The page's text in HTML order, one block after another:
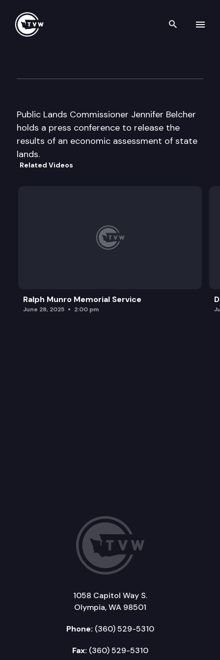
Search
Public Lands Commissioner Jennifer Belcher
holds a press conference to release the
results of an economic assessment of state
lands.
Related Videos
Ralph Munro Memorial Service
June 28, 2025 2:00 pm
1058 Capitol Way S.
Olympia, WA 98501
Phone: (360) 529-5310
Fax: (360) 529-5310